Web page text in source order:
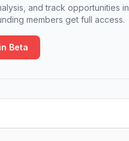
and track opportunities in
members get full access.
Beta